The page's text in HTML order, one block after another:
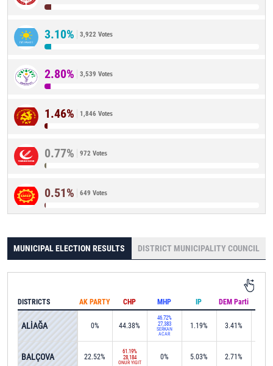
3.10% 3,922 Votes
2.80% 3,539 Votes
1.46% 1,846 Votes
0.77% 972 Votes
0.51% 649 Votes
MUNICIPAL ELECTION RESULTS DISTRICT MUNICIPALITY COUNCIL
AK PARTY CHP MHP IP DEM Parti
0% 44.38%
46.72%
27,383
SERKAN
ACAR
1.19% 3.41%
22.52%
61.19%
28,184
ONUR YİĞİT
0% 5.03% 2.71%
DISTRICTS
ALİAĞA
BALÇOVA